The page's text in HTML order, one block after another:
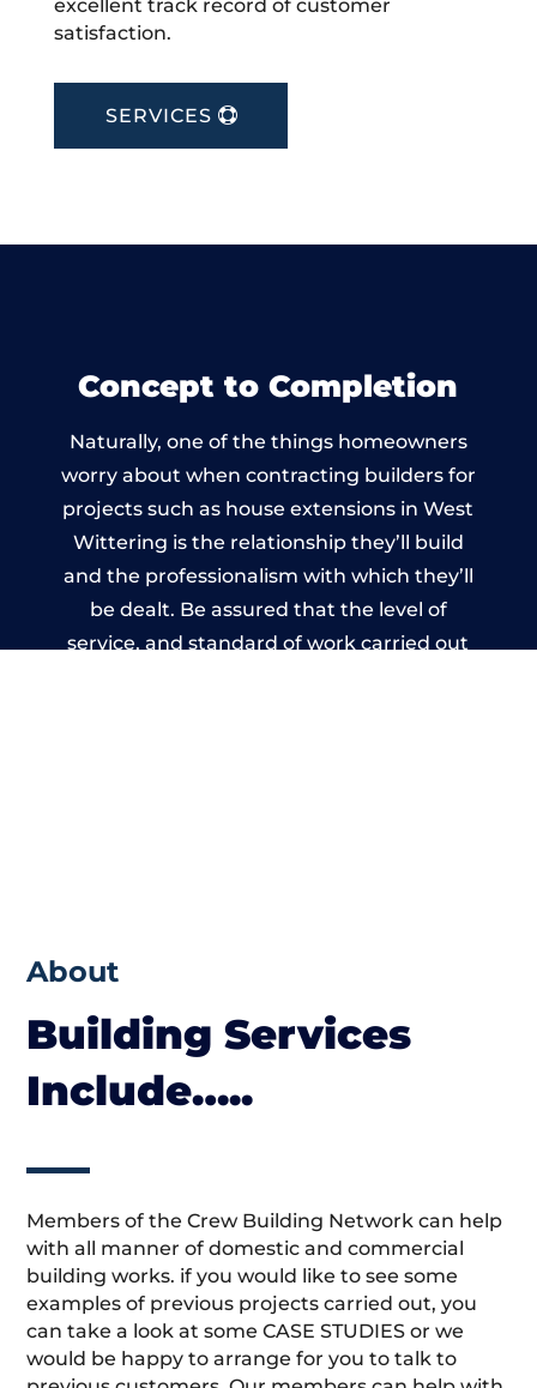
excellent track record of customer
satisfaction.
SERVICES
Concept to Completion
Naturally, one of the things homeowners
worry about when contracting builders for
projects such as house extensions in West
Wittering is the relationship they’ll build
and the professionalism with which they’ll
be dealt. Be assured that the level of
service, and standard of work carried out
About
Building Services
Include…..
Members of the Crew Building Network can help
with all manner of domestic and commercial
building works. if you would like to see some
examples of previous projects carried out, you
can take a look at some CASE STUDIES or we
would be happy to arrange for you to talk to